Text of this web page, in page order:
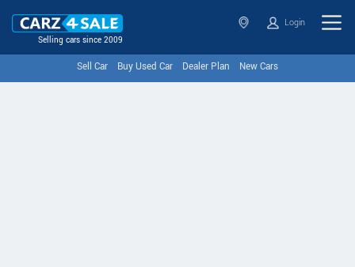
Selling cars since 2009
Login
Sell Car Buy Used Car Dealer Plan New Cars